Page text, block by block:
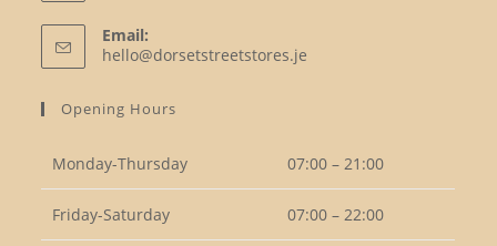
in
your
Email:
hello@dorsetstreetstores.je
Opening Hours
Monday-Thursday 07:00 – 21:00
Friday-Saturday 07:00 – 22:00